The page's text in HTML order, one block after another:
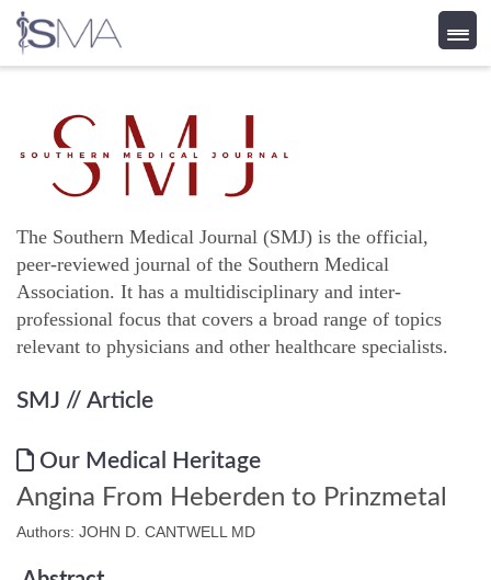
content
The Southern Medical Journal (SMJ) is the official,
peer-reviewed journal of the Southern Medical
Association. It has a multidisciplinary and inter-
professional focus that covers a broad range of topics
relevant to physicians and other healthcare specialists.
SMJ // Article
Our Medical Heritage
Angina From Heberden to Prinzmetal
Authors: JOHN D. CANTWELL MD